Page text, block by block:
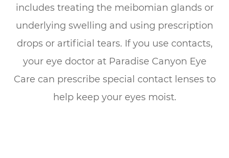
includes treating the meibomian glands or
underlying swelling and using prescription
drops or artificial tears. If you use contacts,
your eye doctor at Paradise Canyon Eye
Care can prescribe special contact lenses to
help keep your eyes moist.